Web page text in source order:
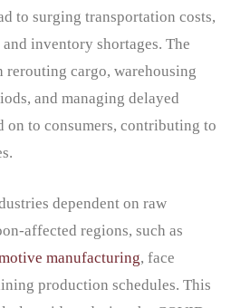
to surging transportation costs,
inventory shortages. The
rerouting cargo, warehousing
and managing delayed
on to consumers, contributing to
dependent on raw
affected regions, such as
manufacturing, face
production schedules. This